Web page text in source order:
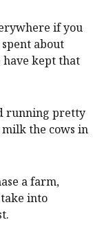
if you
about
kept that
running pretty
milk the cows in
a farm,
into